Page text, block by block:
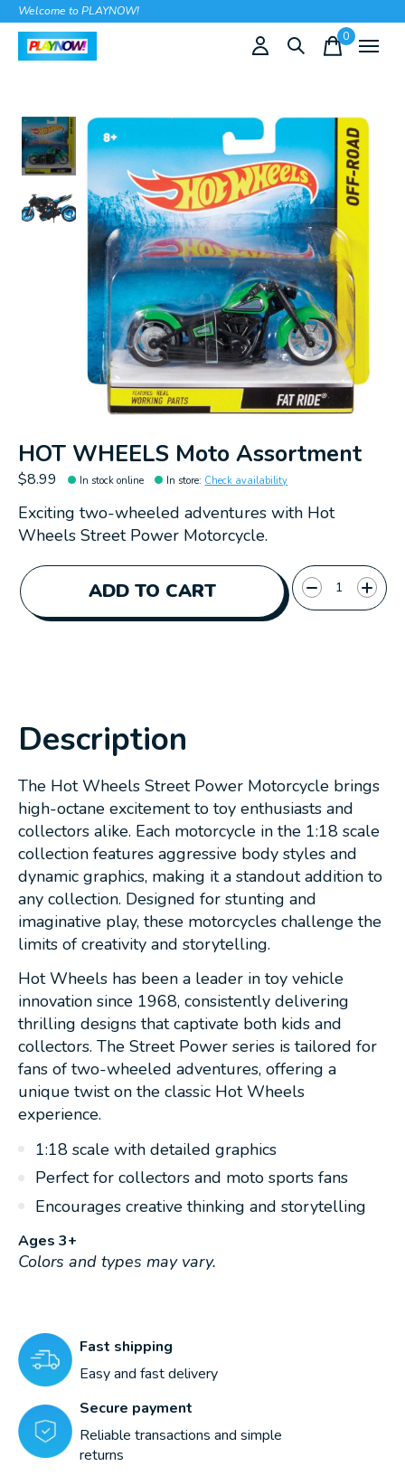
Welcome to PLAYNOW!
0items
Slideshow Items
HOT WHEELS Moto Assortment
$8.99 In stock online In store: Check availability
Exciting two-wheeled adventures with Hot
Wheels Street Power Motorcycle.
ADD TO CART
Quantity:
Description
The Hot Wheels Street Power Motorcycle brings
high-octane excitement to toy enthusiasts and
collectors alike. Each motorcycle in the 1:18 scale
collection features aggressive body styles and
dynamic graphics, making it a standout addition to
any collection. Designed for stunting and
imaginative play, these motorcycles challenge the
limits of creativity and storytelling.
Hot Wheels has been a leader in toy vehicle
innovation since 1968, consistently delivering
thrilling designs that captivate both kids and
collectors. The Street Power series is tailored for
fans of two-wheeled adventures, offering a
unique twist on the classic Hot Wheels
experience.
1:18 scale with detailed graphics
Perfect for collectors and moto sports fans
Encourages creative thinking and storytelling
Ages 3+
Colors and types may vary.
Fast shipping
Easy and fast delivery
Secure payment
Reliable transactions and simple
returns